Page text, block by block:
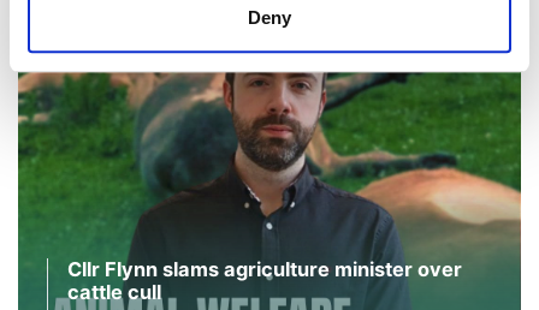
Deny
Cllr Flynn slams agriculture minister over
cattle cull